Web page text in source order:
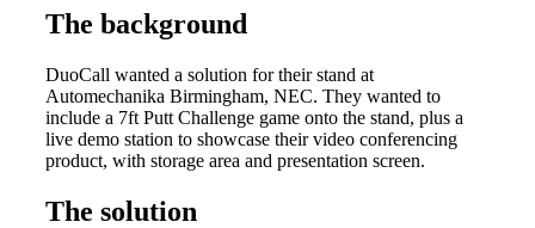
The background
DuoCall wanted a solution for their stand at
Automechanika Birmingham, NEC. They wanted to
include a 7ft Putt Challenge game onto the stand, plus a
live demo station to showcase their video conferencing
product, with storage area and presentation screen.
The solution